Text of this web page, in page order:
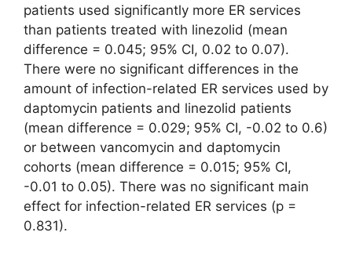
patients used significantly more ER services
than patients treated with linezolid (mean
difference = 0.045; 95% CI, 0.02 to 0.07).
There were no significant differences in the
amount of infection-related ER services used by
daptomycin patients and linezolid patients
(mean difference = 0.029; 95% CI, -0.02 to 0.6)
or between vancomycin and daptomycin
cohorts (mean difference = 0.015; 95% CI,
-0.01 to 0.05). There was no significant main
effect for infection-related ER services (p =
0.831).